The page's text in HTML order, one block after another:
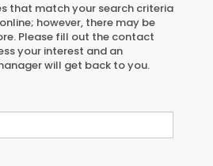
that match your search criteria
however, there may be
Please fill out the contact
your interest and an
will get back to you.